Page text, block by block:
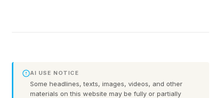
AI USE NOTICE
Some headlines, texts, images, videos, and other
materials on this website may be fully or partially